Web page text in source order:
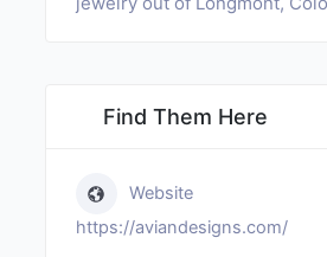
Find Them Here
Website
https://aviandesigns.com/